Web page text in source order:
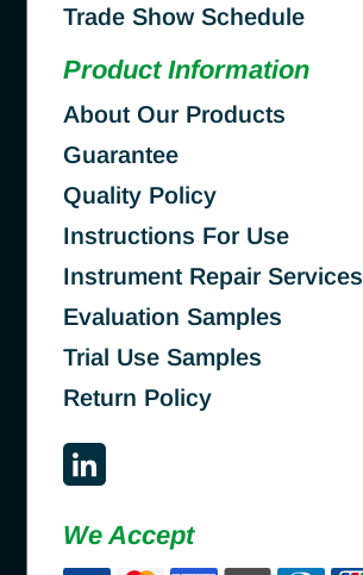
Trade Show Schedule
Product Information
About Our Products
Guarantee
Quality Policy
Instructions For Use
Instrument Repair Services
Evaluation Samples
Trial Use Samples
Return Policy
We Accept